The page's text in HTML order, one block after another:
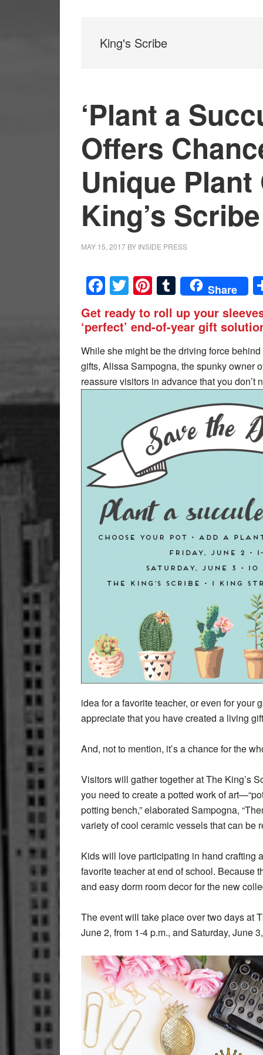
King's Scribe
‘Plant a
Offers
Unique
King’s
MAY 15, 2017 BY INSIDE PRESS
Facebook
Twitter
Pinterest
Tumblr
Share
Get ready to roll up your
‘perfect’ end-of-year gift
While she might be the driving force
gifts, Alissa Sampogna, the spunky owner
reassure visitors in advance that you don’t
idea for a favorite teacher, or even for your
appreciate that you have created a living
And, not to mention, it’s a chance for the
Visitors will gather together at The King’s
you need to create a potted work of
potting bench,” elaborated Sampogna,
variety of cool ceramic vessels that can be
Kids will love participating in hand crafting
favorite teacher at end of school. Because
and easy dorm room decor for the new
The event will take place over two days at
June 2, from 1-4 p.m., and Saturday, June